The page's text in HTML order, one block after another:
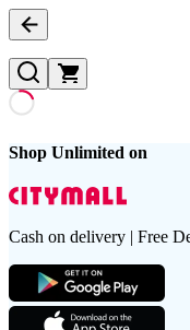
Shop Unlimited on
Cash on delivery | Free